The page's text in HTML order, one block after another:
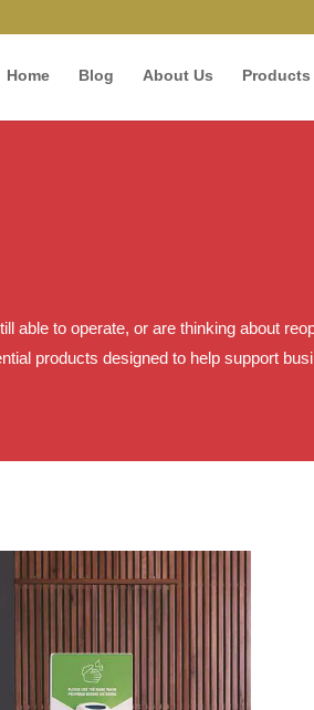
Home Blog About Us Products
able to operate, or are thinking about
products designed to help support